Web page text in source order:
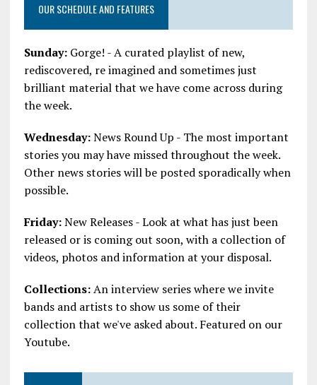
OUR SCHEDULE AND FEATURES
Sunday:Gorge! - A curated playlist of new,
rediscovered, re imagined and sometimes just
brilliant material that we have come across during
the week.
Wednesday:News Round Up - The most important
stories you may have missed throughout the week.
Other news stories will be posted sporadically when
possible.
Friday:New Releases - Look at what has just been
released or is coming out soon, with a collection of
videos, photos and information at your disposal.
Collections:An interview series where we invite
bands and artists to show us some of their
collection that we've asked about. Featured on our
Youtube.